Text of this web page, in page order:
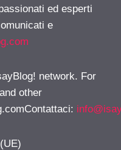
ed esperti
e
network. For
other
: